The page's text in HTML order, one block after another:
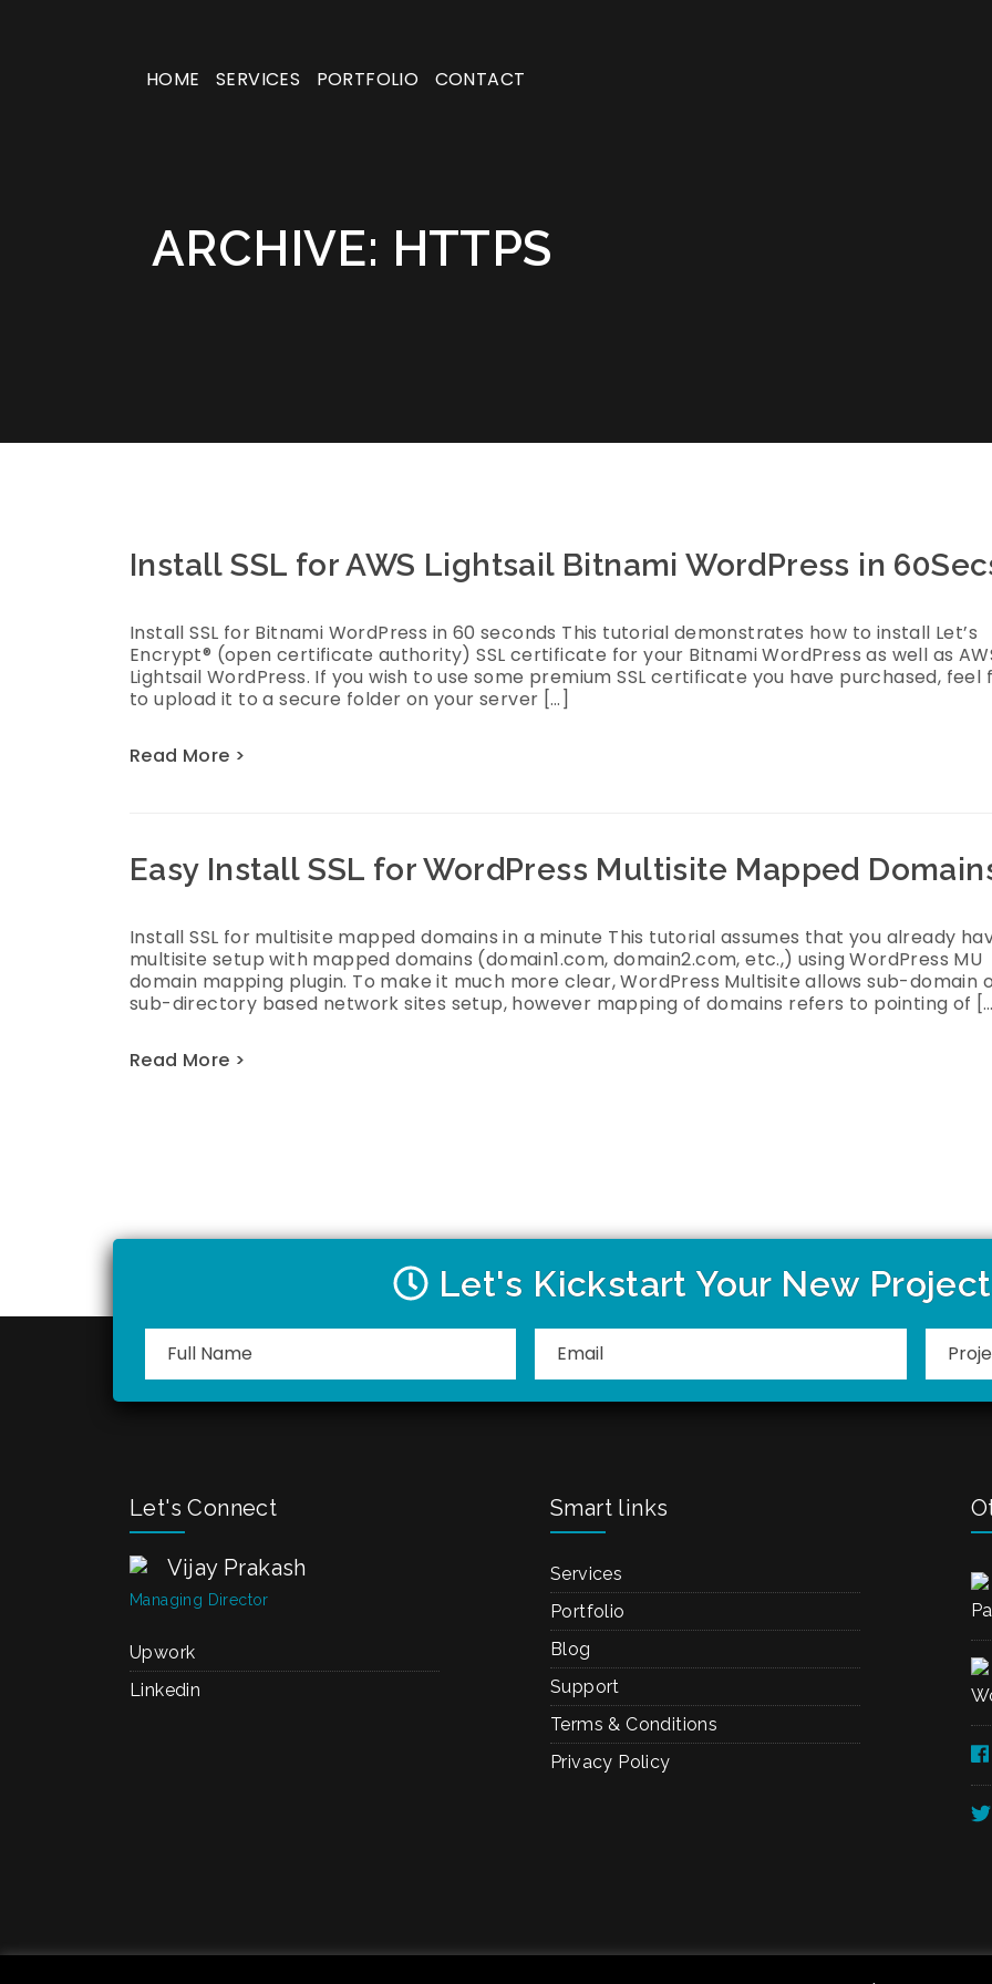
HOME SERVICES PORTFOLIO CONTACT
ARCHIVE: HTTPS
Install SSL for AWS Lightsail Bitnami WordPress in
Install SSL for Bitnami WordPress in 60 seconds This tutorial demonstrates how to install Let’s
Encrypt® (open certificate authority) SSL certificate for your Bitnami WordPress as well as
Lightsail WordPress. If you wish to use some premium SSL certificate you have purchased, feel
to upload it to a secure folder on your server […]
Read More >
Easy Install SSL for WordPress Multisite Mapped
Install SSL for multisite mapped domains in a minute This tutorial assumes that you already
multisite setup with mapped domains (domain1.com, domain2.com, etc.,) using WordPress MU
domain mapping plugin. To make it much more clear, WordPress Multisite allows sub-domain
sub-directory based network sites setup, however mapping of domains refers to pointing of
Read More >
Let's Kickstart Your New
Let's Connect
Vijay Prakash
Managing Director
Upwork
Linkedin
Smart links
Services
Portfolio
Blog
Support
Terms & Conditions
Privacy Policy